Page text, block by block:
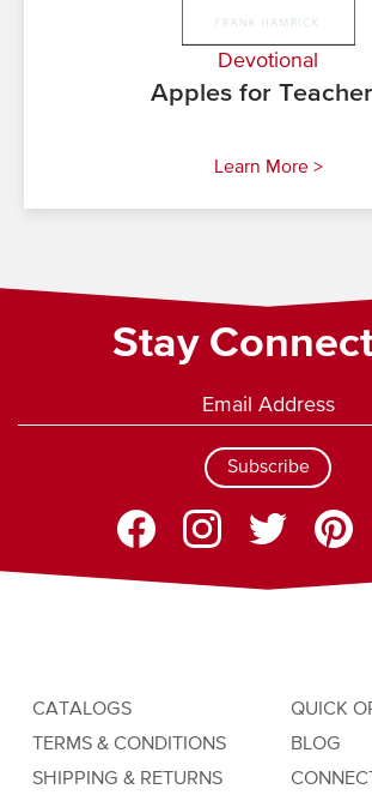
Devotional
Apples for
Learn More >
Stay
Subscribe
CATALOGS
TERMS & CONDITIONS
SHIPPING & RETURNS
QUICK
BLOG